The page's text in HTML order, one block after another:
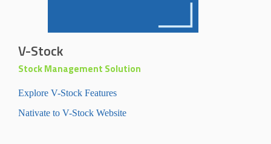
V-Stock
Stock Management Solution
Explore V-Stock Features
Nativate to V-Stock Website